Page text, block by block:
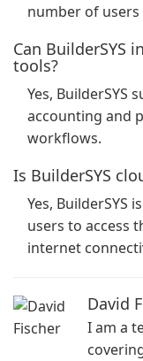
number of
Can BuilderSYS
tools?
Yes,
accounting and
workflows.
Is BuilderSYS
Yes, BuilderSYS
users to access
internet
David
I am a